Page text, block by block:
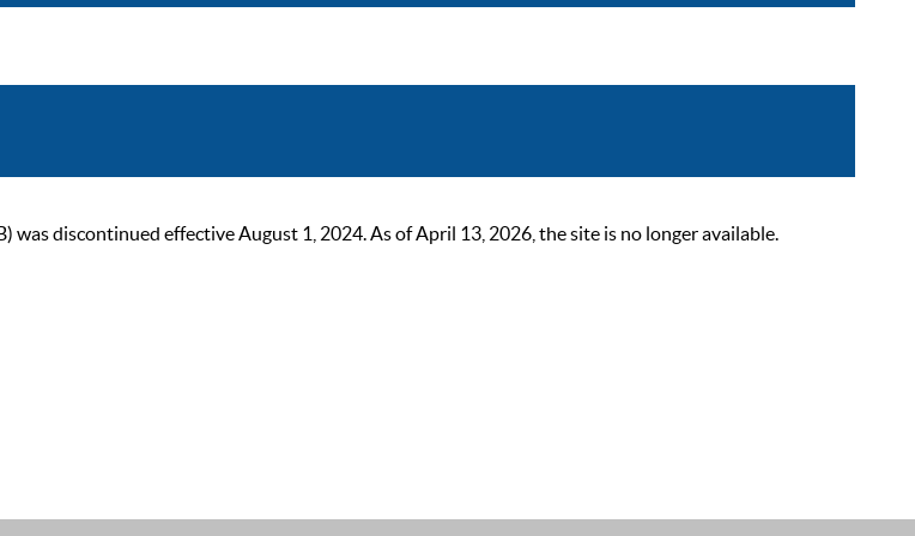
was discontinued effective August 1, 2024. As of April 13, 2026, the site is no longer available.